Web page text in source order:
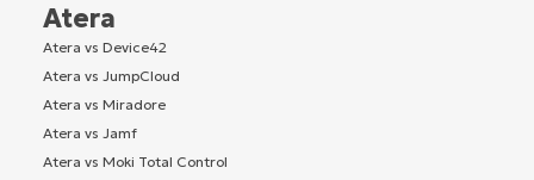
Atera
Atera vs Device42
Atera vs JumpCloud
Atera vs Miradore
Atera vs Jamf
Atera vs Moki Total Control